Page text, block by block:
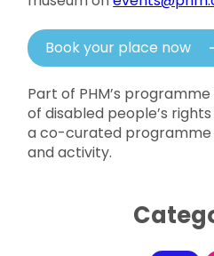
Book your place now
Part of PHM’s
of disabled people’s
a co-curated programme
and activity.